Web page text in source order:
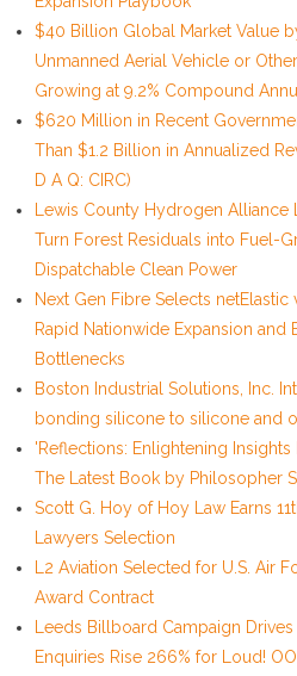
$40 Billion Global Market Value
Unmanned Aerial Vehicle or
Growing at 9.2% Compound
$620 Million in Recent
Than $1.2 Billion in Annualized
D A Q: CIRC)
Lewis County Hydrogen Alliance
Turn Forest Residuals into Fuel-
Dispatchable Clean Power
Next Gen Fibre Selects netElastic
Rapid Nationwide Expansion and
Bottlenecks
Boston Industrial Solutions, Inc.
bonding silicone to silicone and
'Reflections: Enlightening
The Latest Book by Philosopher
Scott G. Hoy of Hoy Law Earns
Lawyers Selection
L2 Aviation Selected for U.S. Air
Award Contract
Leeds Billboard Campaign
Enquiries Rise 266% for Loud!